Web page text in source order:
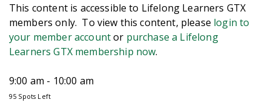
This content is accessible to Lifelong Learners GTX
members only. To view this content, please login to
your member accountor purchase a Lifelong
Learners GTX membership now.
9:00 am - 10:00 am
95 Spots Left